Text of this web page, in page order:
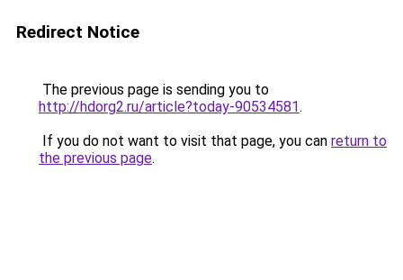
Redirect Notice
The previous page is sending you to
http://hdorg2.ru/article?today-90534581.
If you do not want to visit that page, you can return to
the previous page.